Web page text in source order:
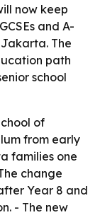
now keep
and A-
The
path
school
of
from early
families one
change
Year 8 and
- The new